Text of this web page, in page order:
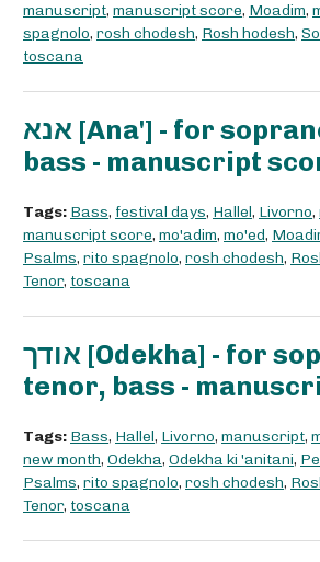
manuscript, manuscript score, Moadim,
spagnolo, rosh chodesh, Rosh hodesh,
toscana
אנא [Ana'] - for soprano, tenor,
bass - manuscript
Tags: Bass, festival days, Hallel, Livorno,
manuscript score, mo'adim, mo'ed,
Psalms, rito spagnolo, rosh chodesh,
Tenor, toscana
אודך [Odekha] - for soprano,
tenor, bass -
Tags: Bass, Hallel, Livorno, manuscript,
new month, Odekha, Odekha ki 'anitani,
Psalms, rito spagnolo, rosh chodesh,
Tenor, toscana